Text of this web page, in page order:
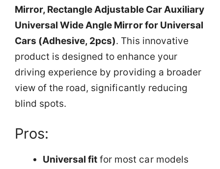
Mirror, Rectangle Adjustable Car Auxiliary
Universal Wide Angle Mirror for Universal
Cars (Adhesive, 2pcs). This innovative
product is designed to enhance your
driving experience by providing a broader
view of the road, significantly reducing
blind spots.
Pros:
Universal fit for most car models